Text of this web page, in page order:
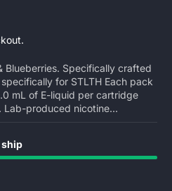
Blueberries. Specifically crafted
for STLTH Each pack
mL of E-liquid per cartridge
Lab-produced nicotine...
ship